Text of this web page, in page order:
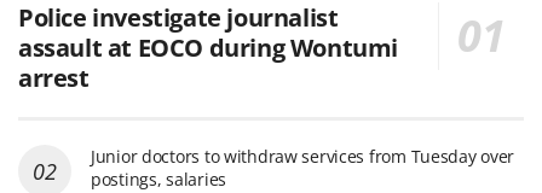
Police investigate journalist
assault at EOCO during Wontumi
arrest
Junior doctors to withdraw services from Tuesday over
postings, salaries